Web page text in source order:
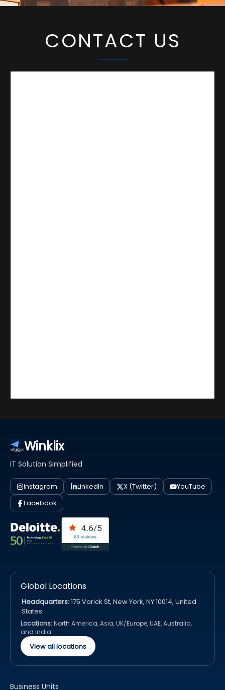
CONTACT US
Winklix
IT Solution Simplified
Instagram LinkedIn X (Twitter)
YouTube
Facebook
Global Locations
Headquarters:175 Varick St, New York, NY 10014, United
States
Locations:North America, Asia, UK/Europe, UAE, Australia,
and India.
View all locations
Business Units